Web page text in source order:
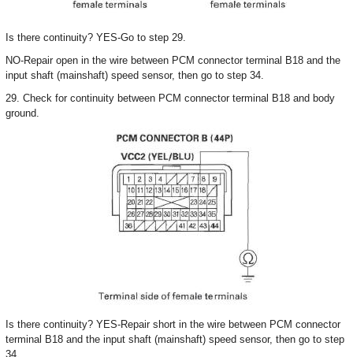
Is there continuity? YES-Go to step 29.
NO-Repair open in the wire between PCM connector terminal B18 and the
input shaft (mainshaft) speed sensor, then go to step 34.
29. Check for continuity between PCM connector terminal B18 and body
ground.
Is there continuity? YES-Repair short in the wire between PCM connector
terminal B18 and the input shaft (mainshaft) speed sensor, then go to step
34.